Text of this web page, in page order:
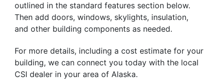
outlined in the standard features section below.
Then add doors, windows, skylights, insulation,
and other building components as needed.
For more details, including a cost estimate for your
building, we can connect you today with the local
CSI dealer in your area of Alaska.